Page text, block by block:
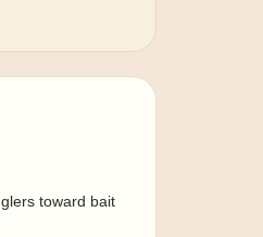
toward bait